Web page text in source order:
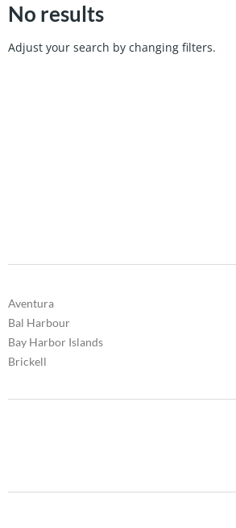
No results
Adjust your search by changing filters.
Aventura
Bal Harbour
Bay Harbor Islands
Brickell